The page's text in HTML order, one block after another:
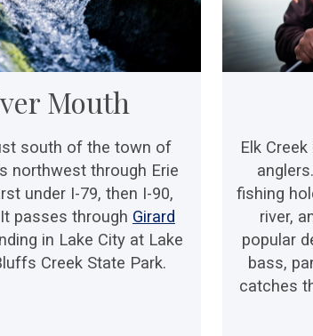
Mouth
south of the town of
northwest through Erie
under I-79, then I-90,
passes through Girard
in Lake City at Lake
Creek State Park.
Elk
fishing
river,
popular
bass,
catches